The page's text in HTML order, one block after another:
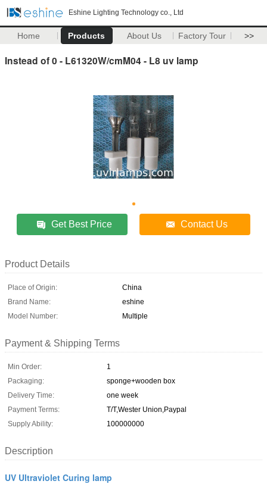
Eshine Lighting Technology co., Ltd
Home Products About Us Factory Tour >>
Instead of 0 - L61320W/cmM04 - L8 uv lamp
Get Best Price Contact Us
Product Details
Place of Origin:
China
Brand Name:
eshine
Model Number:
Multiple
Payment & Shipping Terms
Min Order:
1
Packaging:
sponge+wooden box
Delivery Time:
one week
Payment Terms:
T/T,Wester Union,Paypal
Supply Ability:
100000000
Description
UV Ultraviolet Curing lamp